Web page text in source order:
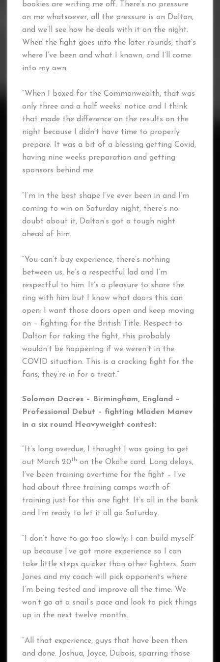
bookies are writing me off. There’s no pressure
on me whatsoever, all the pressure is on Dalton,
and we’ll see how he deals with it on the night.
When the fight goes into the later rounds, that’s
where I’ve been and what I known, and I’ll come
into my own.
“When I boxed for the Commonwealth, that was
only three and a half weeks’ notice and I think
that made the difference on the results on the
night because I didn’t have time to properly
prepare. It was a bit of a blessing getting Covid,
having nine weeks preparation and getting
sponsors behind me.
“I’m in the best shape I’ve ever been in and I’m
coming to win on Saturday night, there’s no
doubt about it, Dalton’s got a tough night
ahead of him.
“You can’t buy experience, there’s nothing
between us, he’s a respectful lad and I’m
respectful to him. It’s a pleasure to share the
ring with him but I know what doors this can
open; I want those doors open and keep moving
on – fighting for the British Title. Respect to
Dalton for taking the fight, this probably
wouldn’t be happening if we weren’t in the
COVID situation. This is a cracking fight for the
fans, they’re in for a treat.”
Solomon Dacres – Birmingham, England –
Professional Debut – fighting Mladen Manev
in a six round Heavyweight contest:
“It’s long overdue, I thought I was going to get
out March 20th on the Okolie card. Long delays,
I’ve been training overtime for the fight – I’ve
had about three training camps worth of
training just for this one fight. It’s all in the bank
and I’m ready to let it all go Saturday.
“I don’t have to go too slowly; I can build myself
up because I’ve got more experience so I can
take little steps quicker than other fighters. Sam
Jones and my coach will pick opponents where
I’m being tested and improve all the time. We
won’t go at a snail’s pace and look to pick things
up in the next twelve months.
“All that experience, guys that have been then
and done. Joshua, Joyce, Dubois, sparring those